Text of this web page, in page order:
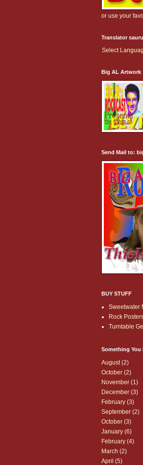
or use your
Translator
Select
Big AL Artwork
Send Mail to:
BUY STUFF
Sweetwater
Rock
Turntable
Something You
August(2)
October (2)
November (1)
December (3)
February (3)
September (2)
October (3)
January (6)
February (4)
March (2)
April (5)